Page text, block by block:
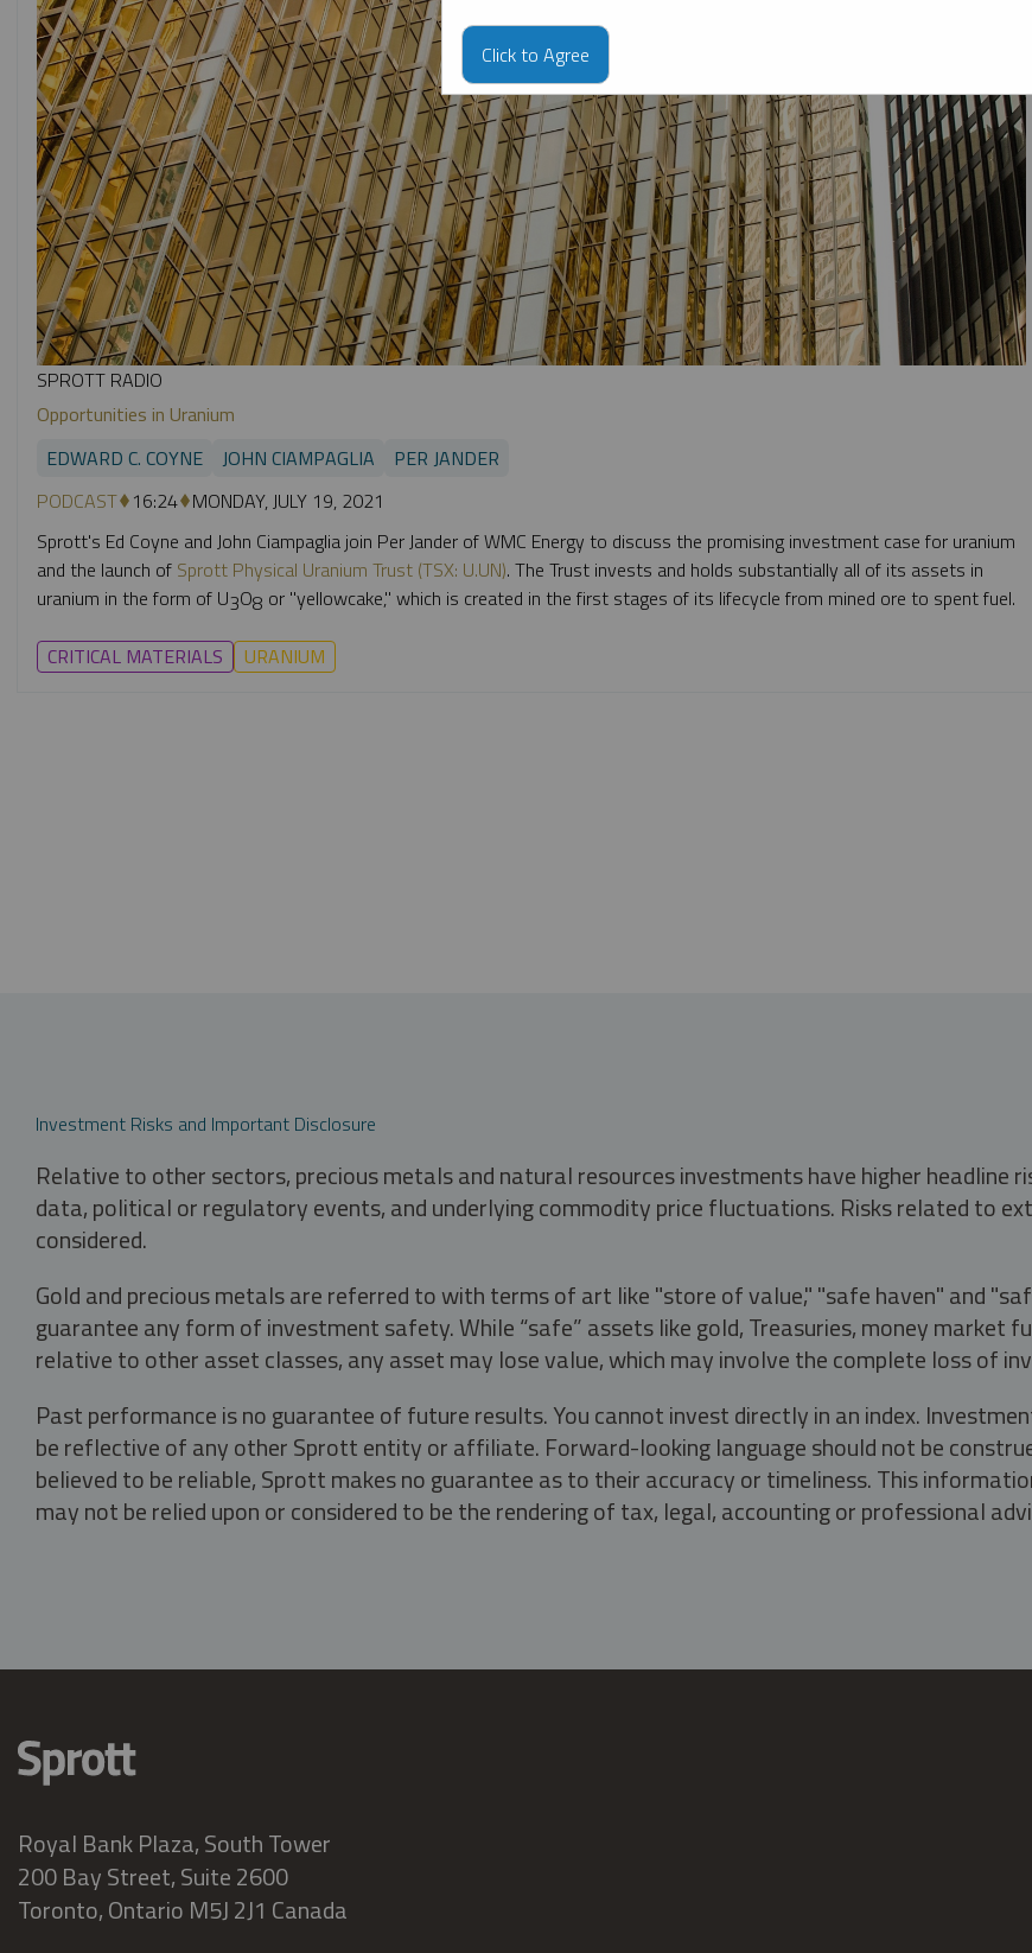
SPROTT RADIO
Opportunities in Uranium
EDWARD C. COYNE
JOHN CIAMPAGLIA
PER JANDER
PODCAST 16:24 MONDAY, JULY 19, 2021
Sprott's Ed Coyne and John Ciampaglia join Per Jander of WMC Energy to discuss the promising investment case for uranium
and the launch of Sprott Physical Uranium Trust (TSX: U.UN). The Trust invests and holds substantially all of its assets in
uranium in the form of U3O8 or "yellowcake," which is created in the first stages of its lifecycle from mined ore to spent fuel.
CRITICAL MATERIALS URANIUM
Investment Risks and Important Disclosure
Relative to other sectors, precious metals and natural resources investments have higher headline
data, political or regulatory events, and underlying commodity price fluctuations. Risks related to
considered.
Gold and precious metals are referred to with terms of art like "store of value," "safe haven" and
guarantee any form of investment safety. While “safe” assets like gold, Treasuries, money market
relative to other asset classes, any asset may lose value, which may involve the complete loss of
Past performance is no guarantee of future results. You cannot invest directly in an index.
be reflective of any other Sprott entity or affiliate. Forward-looking language should not be
believed to be reliable, Sprott makes no guarantee as to their accuracy or timeliness. This
may not be relied upon or considered to be the rendering of tax, legal, accounting or professional
Royal Bank Plaza, South Tower
200 Bay Street, Suite 2600
Toronto, Ontario M5J 2J1 Canada
Click to Agree